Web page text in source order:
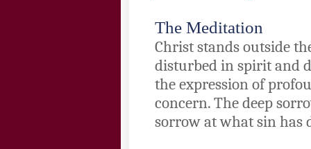
The Meditation
Christ stands outside
disturbed in spirit and
the expression of
concern. The deep
sorrow at what sin has